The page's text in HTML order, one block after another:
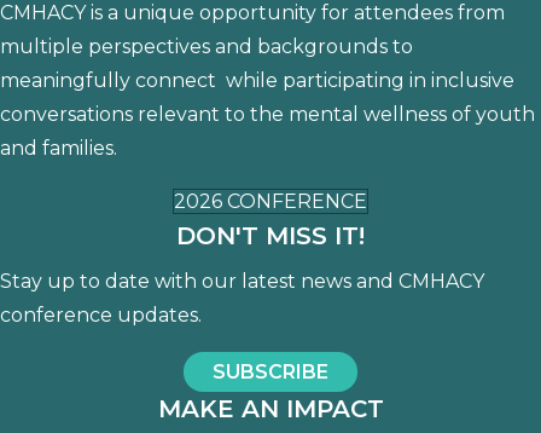
CMHACY is a unique opportunity for attendees from
multiple perspectives and backgrounds to
meaningfully connect while participating in inclusive
conversations relevant to the mental wellness of youth
and families.
2026 CONFERENCE
DON'T MISS IT!
Stay up to date with our latest news and CMHACY
conference updates.
SUBSCRIBE
MAKE AN IMPACT